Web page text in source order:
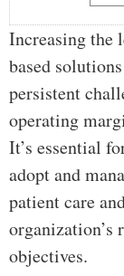
Increasing the
based
persistent
operating
It’s essential
adopt and
patient care
organization’s
objectives.